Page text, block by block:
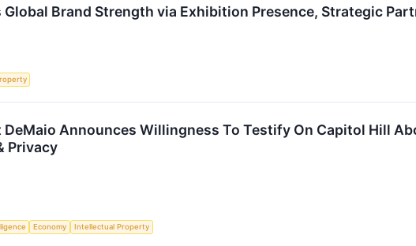
Global Brand Strength via Exhibition Presence, Strategic
DeMaio Announces Willingness To Testify On Capitol Hill
Privacy
Economy Intellectual Property